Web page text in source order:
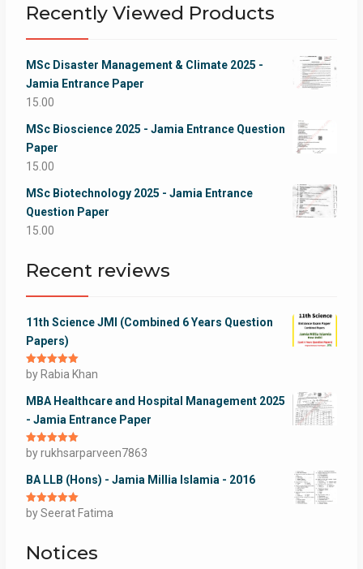
Recently Viewed Products
MSc Disaster Management & Climate 2025 -
Jamia Entrance Paper
15.00
MSc Bioscience 2025 - Jamia Entrance Question
Paper
15.00
MSc Biotechnology 2025 - Jamia Entrance
Question Paper
15.00
Recent reviews
11th Science JMI (Combined 6 Years Question
Papers)
Rated5out
of 5
by Rabia Khan
MBA Healthcare and Hospital Management 2025
- Jamia Entrance Paper
Rated5out
of 5
by rukhsarparveen7863
BA LLB (Hons) - Jamia Millia Islamia - 2016
Rated5out
of 5
by Seerat Fatima
Notices